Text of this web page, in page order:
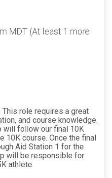
MDT (At least 1 more
role requires a great
and course knowledge.
will follow our final 10K
course. Once the final
Aid Station 1 for the
will be responsible for
athlete.